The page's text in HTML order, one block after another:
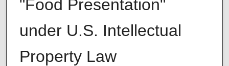
"Food Presentation"
under U.S. Intellectual
Property Law